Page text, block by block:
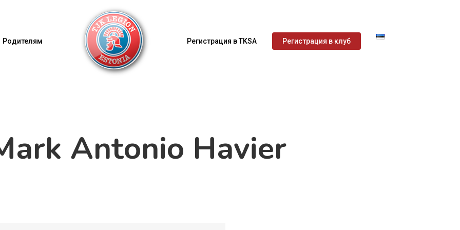
Родителям Регистрация в TKSA Регистрация в клуб
Antonio Havier